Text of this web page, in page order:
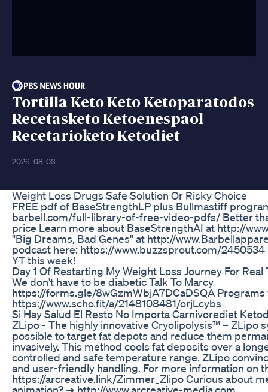
Tortilla Keto Keto Ketoparatodos
Recetasketo Ketoenespaol
Recetarioketo Ketodiet
2026-08-03
Weight Loss Drugs Safe Solution Or Risky Choice
FREE pdf of BaseStrengthLP plus Bullmastiff
barbell.com/full-library-of-free-video-pdfs/ Better
price Learn more about BaseStrengthAI at http://
"Big Dreams, Bad Genes" at http://
podcast here: https://www.buzzsprout.com/
YT this week!
Day 1 Of Restarting My Weight Loss Journey For Real
We don't have to be diabetic Talk To Marcy
https://forms.gle/8wGzmWbjA7DCaDSQA
https://www.scho.fit/a/2148108481/orjLcybs
Si Hay Salud El Resto No Importa Carnivorediet
ZLipo - The highly innovative Cryolipolysis™ – ZLipo
possible to target fat depots and reduce them
invasively. This method cools fat deposits over a
controlled and safe temperature range. ZLipo
and user-friendly handling. For more information on
https://arcreative.link/Zimmer_Zlipo Curious about
animation? ➜ http://www.arcreative-media.com